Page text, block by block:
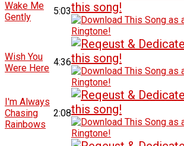
Wake Me
Gently
5:03
Wish You
Were Here
4:36
I'm Always
Chasing
Rainbows
2:08